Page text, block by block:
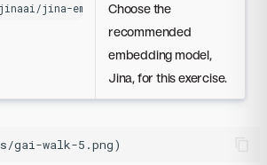
jinaai/jina-embedding-t-en-v1
Choose the
recommended
embedding model,
Jina, for this exercise.